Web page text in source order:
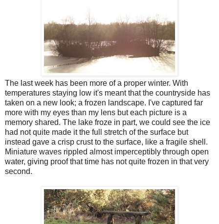
The last week has been more of a proper winter. With
temperatures staying low it's meant that the countryside has
taken on a new look; a frozen landscape. I've captured far
more with my eyes than my lens but each picture is a
memory shared. The lake froze in part, we could see the ice
had not quite made it the full stretch of the surface but
instead gave a crisp crust to the surface, like a fragile shell.
Miniature waves rippled almost imperceptibly through open
water, giving proof that time has not quite frozen in that very
second.